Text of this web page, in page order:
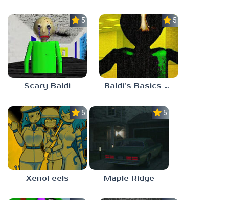
5.0
Scary Baldi
5.0
Baldi’s Basics Nekrifysimania
5.0
XenoFeels
5.0
Maple Ridge